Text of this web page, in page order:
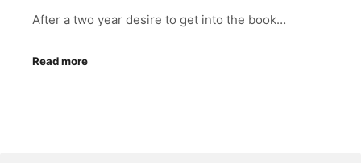
After a two year desire to get into the book…
Read more